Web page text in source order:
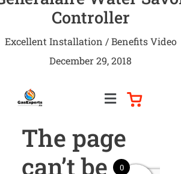
Controller
Excellent Installation / Benefits Video
December 29, 2018